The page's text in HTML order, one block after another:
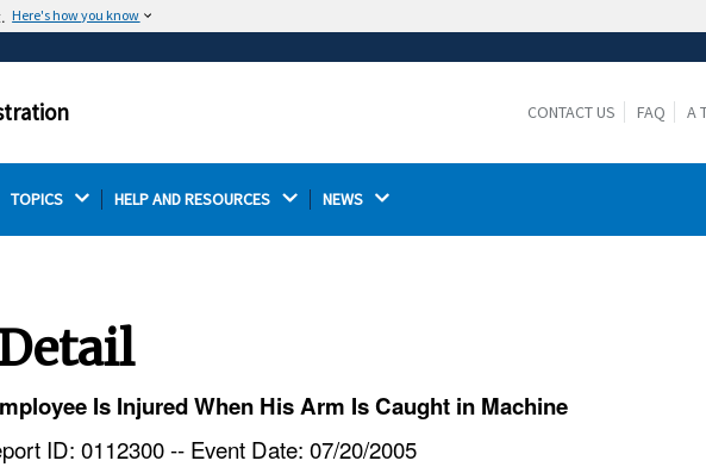
Here's how you know
in .gov or .mil.
Thehttps://ensures that you are connecting to the
CONTACT US FAQ A
TOPICS HELP AND RESOURCES NEWS
Is Injured When His Arm Is Caught in Machine
ID: 0112300 -- Event Date: 07/20/2005